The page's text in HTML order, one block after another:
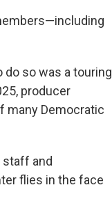
so was a touring
producer
many Democratic
and
flies in the face